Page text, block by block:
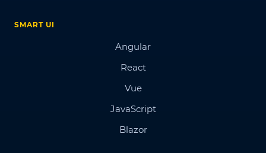
SMART UI
Angular
React
Vue
JavaScript
Blazor